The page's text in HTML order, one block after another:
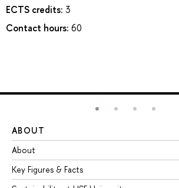
ECTS credits: 3
Contact hours: 60
ABOUT
About
Key Figures & Facts